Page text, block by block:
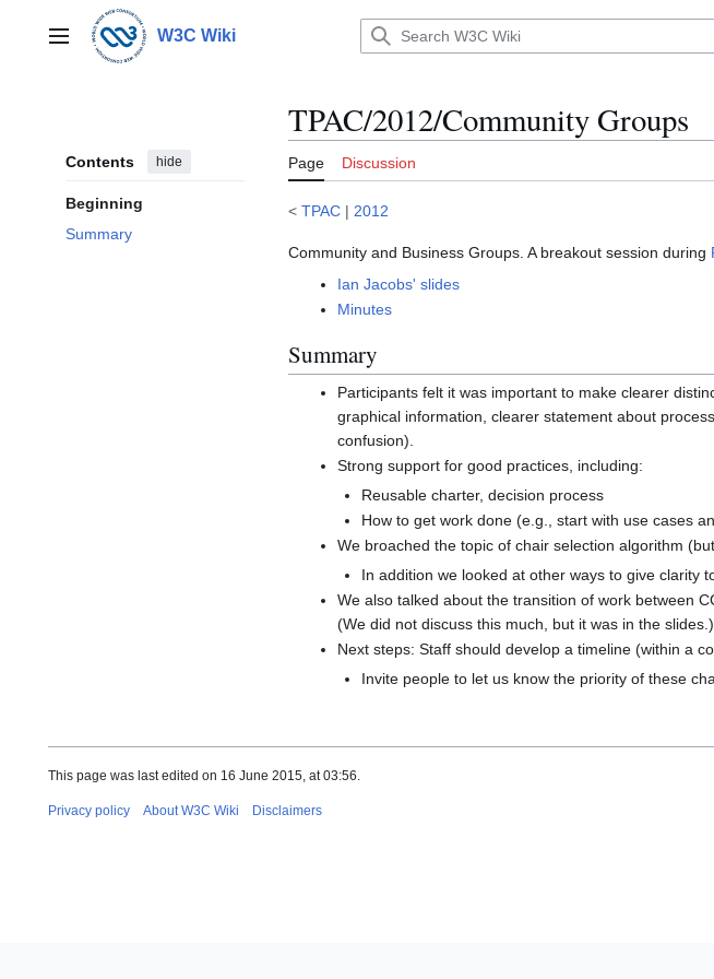
contentMain menu W3C Wiki
Contents hide
Beginning
Summary
TPAC/2012/Community Groups
Page Discussion
< TPAC | 2012
Community and Business Groups. A breakout session during
Ian Jacobs' slides
Minutes
Summary
Participants felt it was important to make clearer
graphical information, clearer statement about
confusion).
Strong support for good practices, including:
Reusable charter, decision process
How to get work done (e.g., start with use cases
We broached the topic of chair selection algorithm
In addition we looked at other ways to give clarity
We also talked about the transition of work between
(We did not discuss this much, but it was in the slides.)
Next steps: Staff should develop a timeline (within a
Invite people to let us know the priority of these
This page was last edited on 16 June 2015, at 03:56.
Privacy policy About W3C Wiki Disclaimers